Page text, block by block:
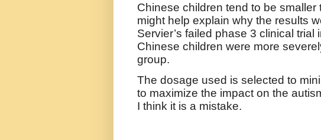
Chinese children tend to be
might help explain why the results
Servier’s failed phase 3 clinical
Chinese children were more
group.
The dosage used is selected to
to maximize the impact on the
I think it is a mistake.